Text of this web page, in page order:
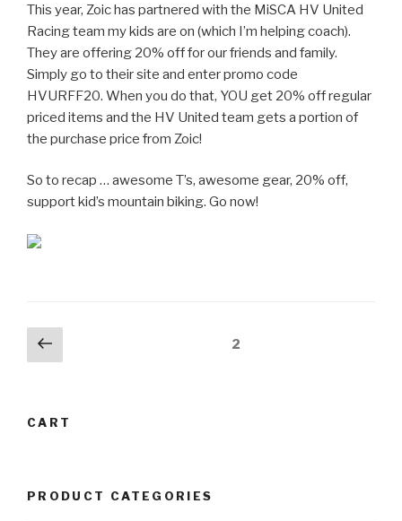
This year, Zoic has partnered with the MiSCA HV United
Racing team my kids are on (which I’m helping coach).
They are offering 20% off for our friends and family.
Simply go to their site and enter promo code
HVURFF20. When you do that, YOU get 20% off regular
priced items and the HV United team gets a portion of
the purchase price from Zoic!
So to recap … awesome T’s, awesome gear, 20% off,
support kid’s mountain biking. Go now!
Posts
pagination
Previous
page
2
CART
PRODUCT CATEGORIES